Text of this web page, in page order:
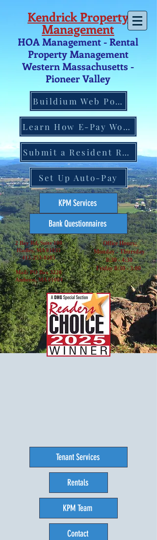
Kendrick Property
Management
HOA Management - Rental
Property Management
Western Massachusetts -
Pioneer Valley
Buildium Web Portal
Learn How E-Pay Works
Submit a Resident Request
Set Up Auto-Pay
KPM Services
Bank Questionnaires
2 Bay Rd, Suite 100
Hadley, MA 01035
413-253-0285
Mail: PO Box 3220
Amherst, MA 01004
Office Hours:
Monday - Thursday
8:30 - 4:30
Friday 8:30 - 3:00
Tenant Services
Rentals
KPM Team
Contact